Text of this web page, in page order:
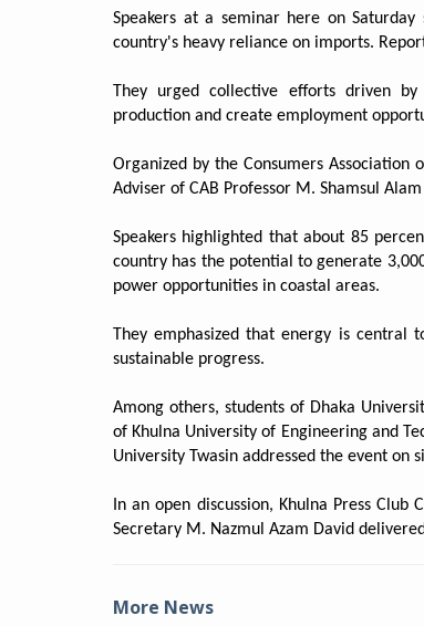
Speakers at a seminar here on
country's heavy reliance on imports.
They urged collective efforts driven
production and create employment
Organized by the Consumers Association
Adviser of CAB Professor M. Shamsul
Speakers highlighted that about 85
country has the potential to generate
power opportunities in coastal areas.
They emphasized that energy is central
sustainable progress.
Among others, students of Dhaka
of Khulna University of Engineering and
University Twasin addressed the event on
In an open discussion, Khulna Press
Secretary M. Nazmul Azam David
More News